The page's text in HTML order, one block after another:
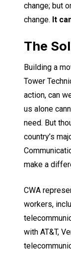
change; but
change. It
The
Building a
Tower
action, can
us alone
need. But
country’s
make a
CWA
workers,
with AT&T,